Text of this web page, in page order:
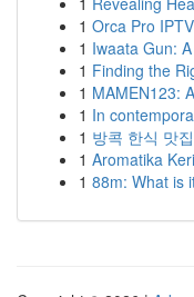
1 Orca Pro
1 Iwaata Gun:
1 Finding the
1 MAMEN123:
1 In
1 방콕 한식 맛
1 Aromatika
1 88m: What is